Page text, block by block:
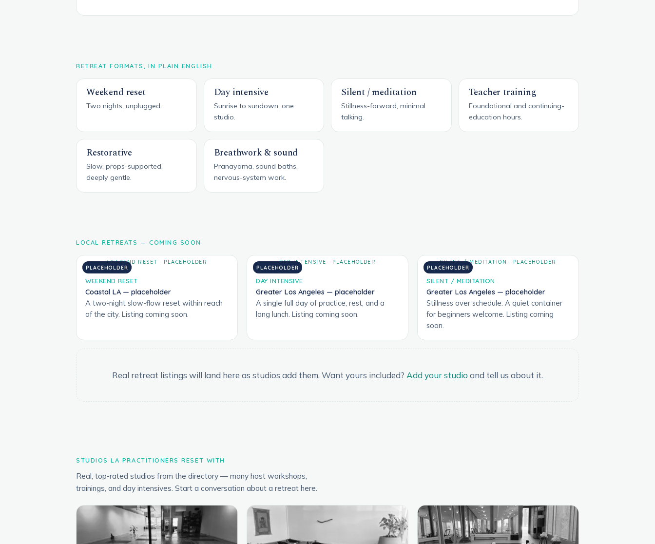
RETREAT FORMATS, IN PLAIN ENGLISH
Weekend reset
Two nights, unplugged.
Day intensive
Sunrise to sundown, one
studio.
Silent / meditation
Stillness-forward, minimal
talking.
Teacher training
Foundational and continuing-
education hours.
Restorative
Slow, props-supported,
deeply gentle.
Breathwork & sound
Pranayama, sound baths,
nervous-system work.
LOCAL RETREATS — COMING SOON
PLACEHOLDER
WEEKEND RESET
Coastal LA — placeholder
A two-night slow-flow reset within reach
of the city. Listing coming soon.
PLACEHOLDER
DAY INTENSIVE
Greater Los Angeles — placeholder
A single full day of practice, rest, and a
long lunch. Listing coming soon.
PLACEHOLDER
SILENT / MEDITATION
Greater Los Angeles — placeholder
Stillness over schedule. A quiet container
for beginners welcome. Listing coming
soon.
Real retreat listings will land here as studios add them. Want yours included? Add your studio and tell us about it.
STUDIOS LA PRACTITIONERS RESET WITH
Real, top-rated studios from the directory — many host workshops,
trainings, and day intensives. Start a conversation about a retreat here.